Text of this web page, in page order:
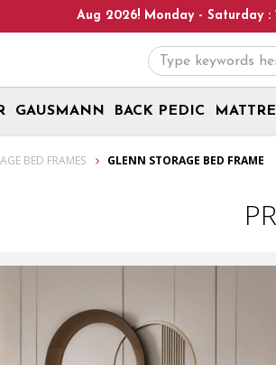
2026! Monday - Saturday : 12:00pm -
GAUSMANN BACK PEDIC
BED FRAMES GLENN STORAGE BED FRAME